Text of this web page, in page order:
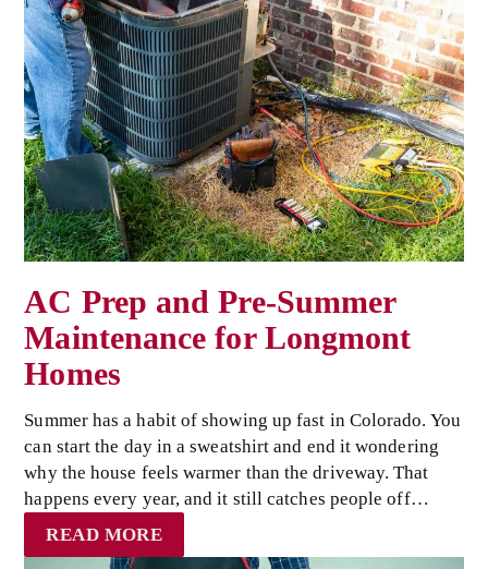
AC Prep and Pre-Summer
Maintenance for Longmont
Homes
Summer has a habit of showing up fast in Colorado. You
can start the day in a sweatshirt and end it wondering
why the house feels warmer than the driveway. That
happens every year, and it still catches people off…
READ MORE